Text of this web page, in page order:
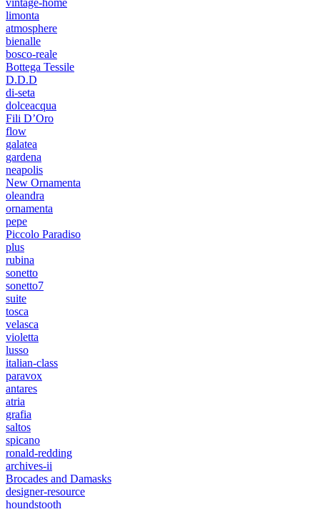
vintage-home
limonta
atmosphere
bienalle
bosco-reale
Bottega Tessile
D.D.D
di-seta
dolceacqua
Fili D’Oro
flow
galatea
gardena
neapolis
New Ornamenta
oleandra
ornamenta
pepe
Piccolo Paradiso
plus
rubina
sonetto
sonetto7
suite
tosca
velasca
violetta
lusso
italian-class
paravox
antares
atria
grafia
saltos
spicano
ronald-redding
archives-ii
Brocades and Damasks
designer-resource
houndstooth